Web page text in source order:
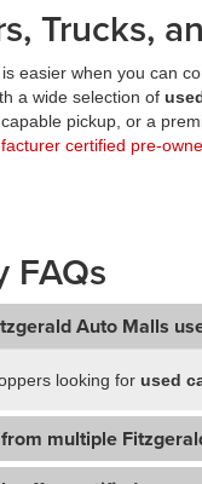
Trucks,
is easier when you can
a wide selection of
pickup, or a
certified pre-
FAQs
Auto Malls
looking for used
multiple